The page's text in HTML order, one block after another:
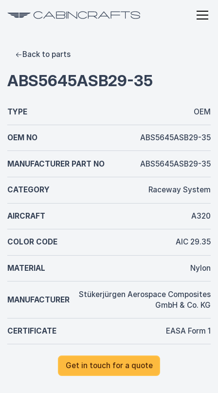
Back to parts
ABS5645ASB29-35
TYPE OEM
OEM NO ABS5645ASB29-35
MANUFACTURER PART NO ABS5645ASB29-35
CATEGORY Raceway System
AIRCRAFT A320
COLOR CODE AIC 29.35
MATERIAL Nylon
MANUFACTURER
Stükerjürgen Aerospace Composites
GmbH & Co. KG
CERTIFICATE EASA Form 1
Get in touch for a quote